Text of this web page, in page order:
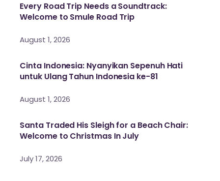
Every Road Trip Needs a Soundtrack:
Welcome to Smule Road Trip
August 1, 2026
Cinta Indonesia: Nyanyikan Sepenuh Hati
untuk Ulang Tahun Indonesia ke-81
August 1, 2026
Santa Traded His Sleigh for a Beach Chair:
Welcome to Christmas In July
July 17, 2026